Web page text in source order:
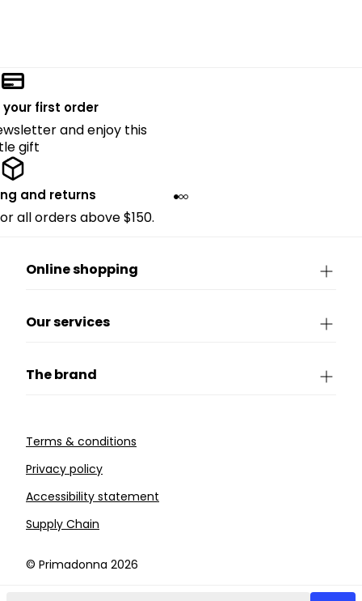
your first order
and enjoy this
gift
and returns
all orders above $150.
Online shopping
Our services
The brand
Terms & conditions
Privacy policy
Accessibility statement
Supply Chain
©️ Primadonna 2026